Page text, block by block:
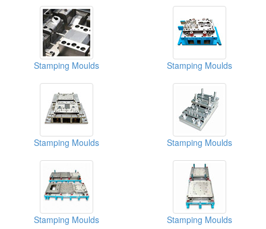
Stamping Moulds Stamping Moulds
Stamping Moulds Stamping Moulds
Stamping Moulds Stamping Moulds